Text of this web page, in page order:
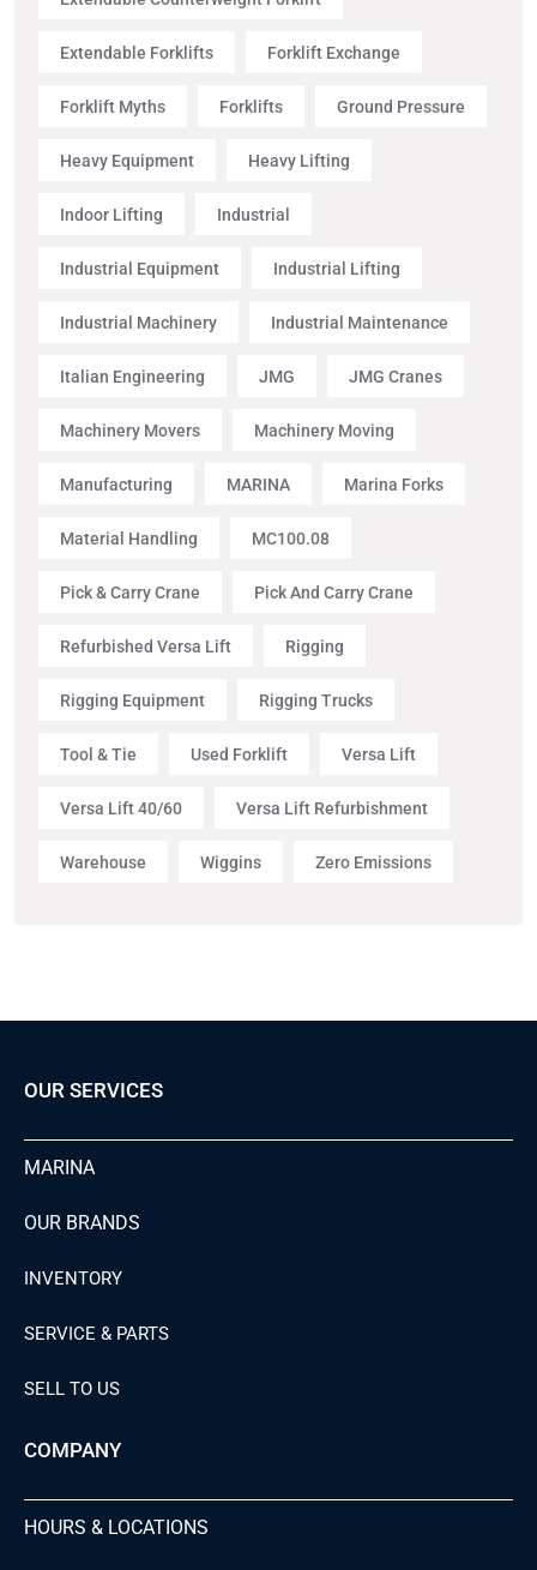
Extendable Forklifts Forklift Exchange
Forklift Myths Forklifts Ground Pressure
Heavy Equipment Heavy Lifting
Indoor Lifting Industrial
Industrial Equipment Industrial Lifting
Industrial Machinery Industrial Maintenance
Italian Engineering JMG JMG Cranes
Machinery Movers Machinery Moving
Manufacturing MARINA Marina Forks
Material Handling MC100.08
Pick & Carry Crane Pick And Carry Crane
Refurbished Versa Lift Rigging
Rigging Equipment Rigging Trucks
Tool & Tie Used Forklift Versa Lift
Versa Lift 40/60 Versa Lift Refurbishment
Warehouse Wiggins Zero Emissions
OUR SERVICES
MARINA
OUR BRANDS
INVENTORY
SERVICE & PARTS
SELL TO US
COMPANY
HOURS & LOCATIONS